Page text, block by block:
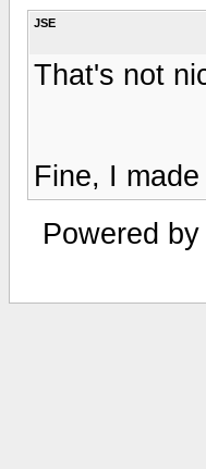
JSE
That's not
Fine, I
Powered